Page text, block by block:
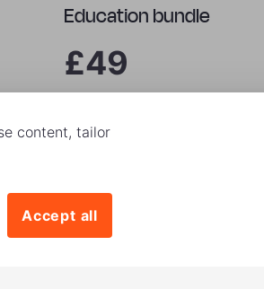
Education bundle
£49
Buy now
content, tailor
Accept all